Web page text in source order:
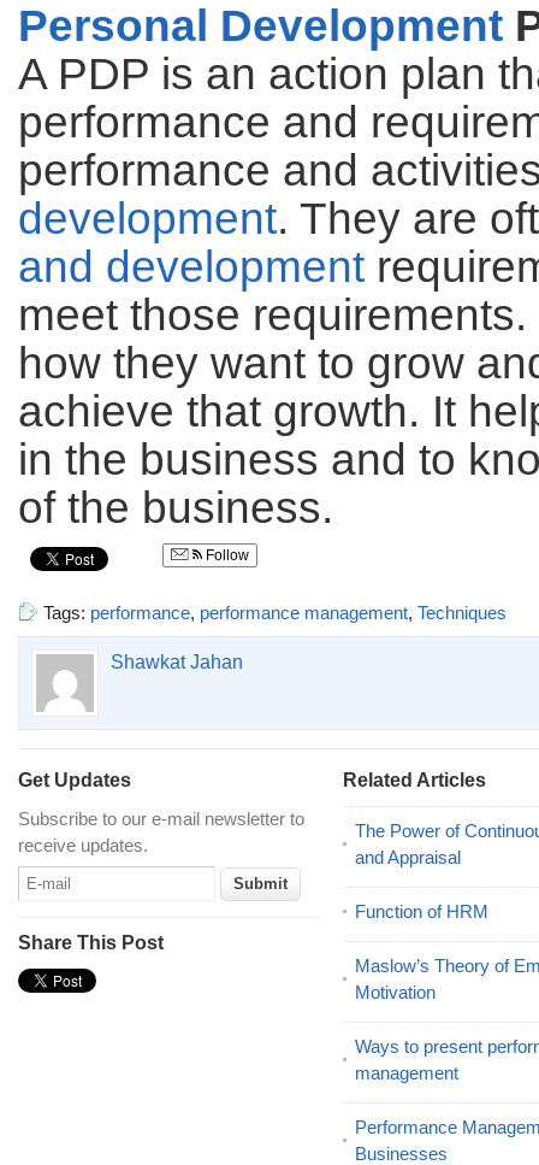
Personal Development
A PDP is an action plan
performance and
performance and
development. They are
and development
meet those
how they want to grow
achieve that growth. It
in the business and to
of the business.
Follow
Tags: performance, performance management, Techniques
Shawkat Jahan
Get Updates
Subscribe to our e-mail newsletter to
receive updates.
Share This Post
Related Articles
The Power of
and Appraisal
Function of HRM
Maslow’s Theory of
Motivation
Ways to present
management
Performance
Businesses